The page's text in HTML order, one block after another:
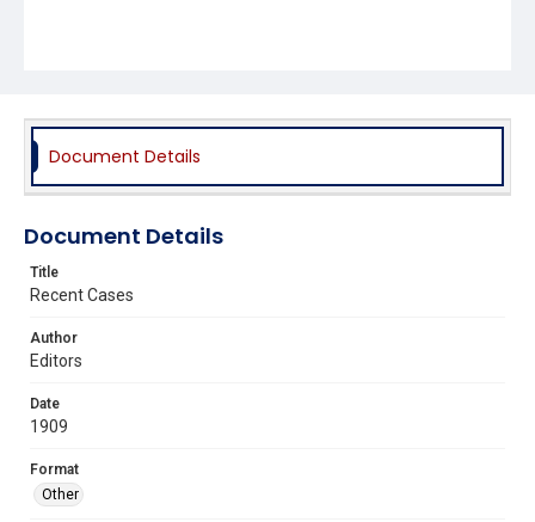
Document Details
Document Details
Title
Recent Cases
Author
Editors
Date
1909
Format
Other